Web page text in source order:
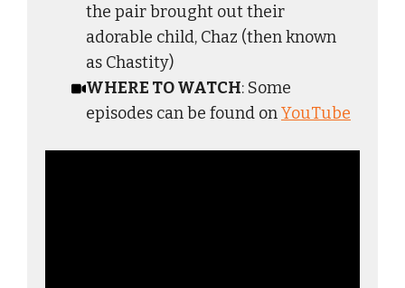
the pair brought out their
adorable child, Chaz (then known
as Chastity)
WHERE TO WATCH: Some
episodes can be found onYouTube